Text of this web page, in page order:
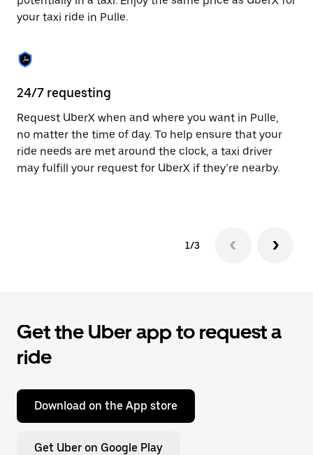
button
to
the
calendar.
your taxi ride in Pulle.
24/7 requesting
Request UberX when and where you want in Pulle,
no matter the time of day. To help ensure that your
ride needs are met around the clock, a taxi driver
may fulfill your request for UberX if they’re nearby.
1/3
Get the Uber app to request a
ride
Download on the App store
Get Uber on Google Play